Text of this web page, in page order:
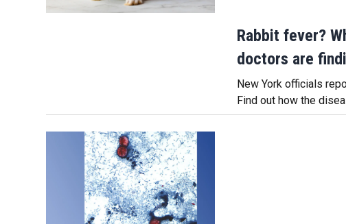
Rabbit fever?
doctors are
New York officials
Find out how the